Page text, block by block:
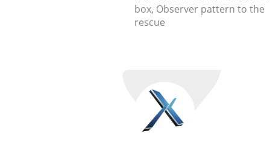
box, Observer pattern to the
rescue